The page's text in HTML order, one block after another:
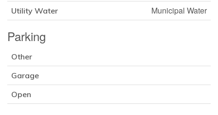
Utility Water Municipal Water
Parking
Other
Garage
Open